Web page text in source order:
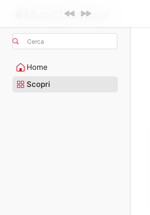
Cerca
Home
Scopri